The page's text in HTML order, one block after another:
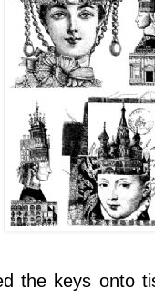
the keys onto